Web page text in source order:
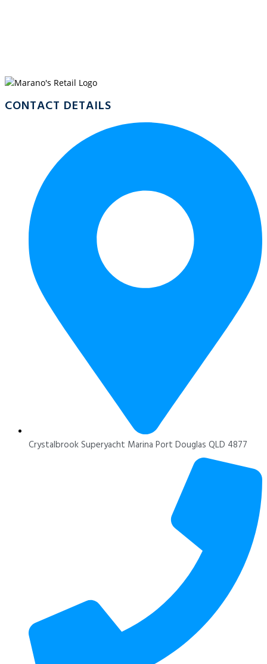
CONTACT DETAILS
Crystalbrook Superyacht Marina Port Douglas QLD 4877